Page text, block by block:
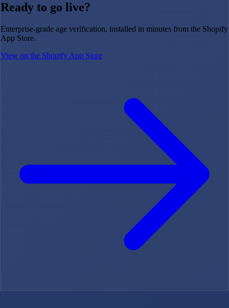
Ready to go live?
Enterprise-grade age verification, installed in minutes from the Shopify
App Store.
View on the Shopify App Store